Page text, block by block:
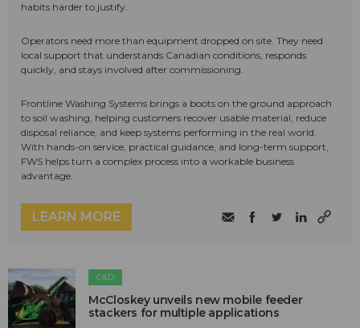
habits harder to justify.
Operators need more than equipment dropped on site. They need
local support that understands Canadian conditions, responds
quickly, and stays involved after commissioning.
Frontline Washing Systems brings a boots on the ground approach
to soil washing, helping customers recover usable material, reduce
disposal reliance, and keep systems performing in the real world.
With hands-on service, practical guidance, and long-term support,
FWS helps turn a complex process into a workable business
advantage.
LEARN MORE
C&D
McCloskey unveils new mobile feeder
stackers for multiple applications